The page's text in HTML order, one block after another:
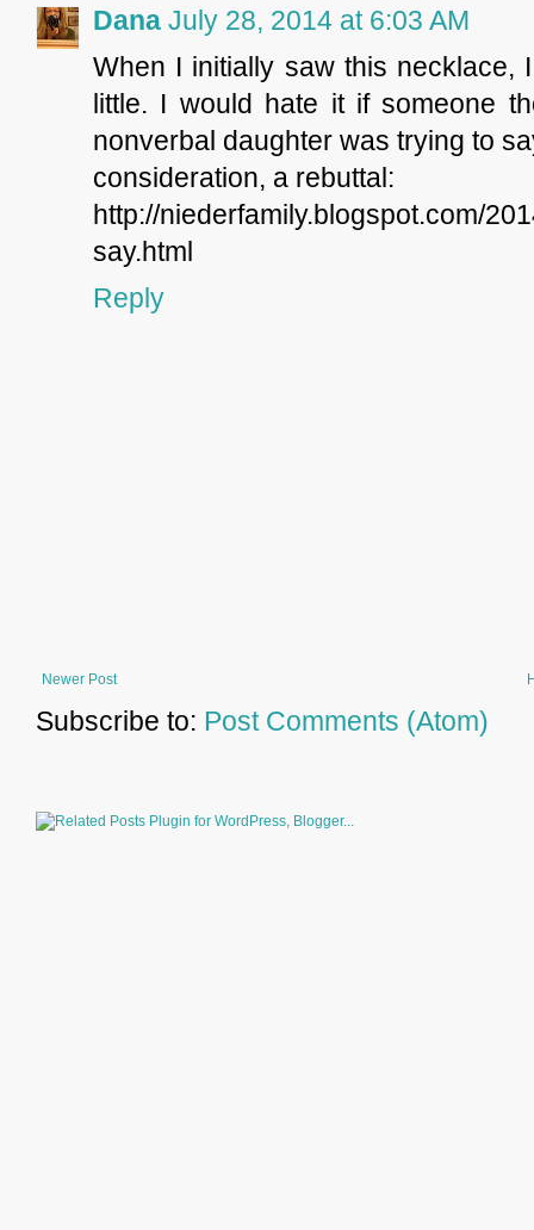
Dana July 28, 2014 at 6:03 AM
When I initially saw this necklace,
little. I would hate it if someone
nonverbal daughter was trying to
consideration, a rebuttal:
http://niederfamily.blogspot.com/
say.html
Reply
Newer Post
Subscribe to: Post Comments (Atom)